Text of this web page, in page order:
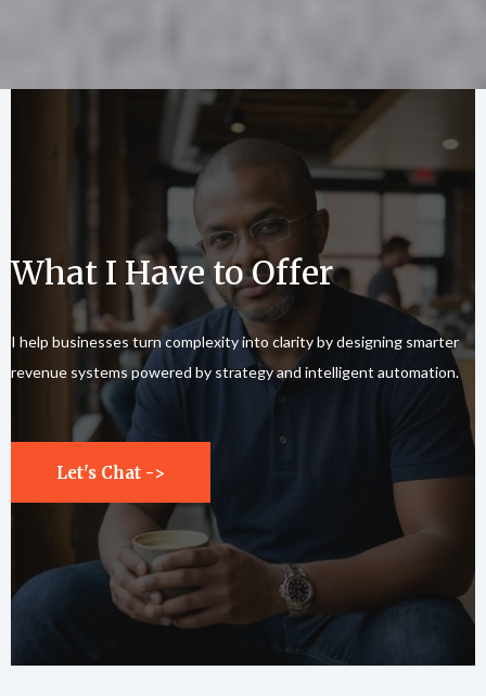
What I Have to Offer
I help businesses turn complexity into clarity by designing smarter
revenue systems powered by strategy and intelligent automation.
Let's Chat ->